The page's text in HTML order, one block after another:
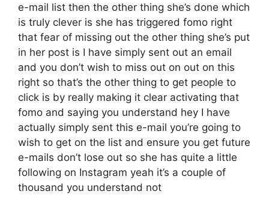
e-mail list then the other thing she’s done which
is truly clever is she has triggered fomo right
that fear of missing out the other thing she’s put
in her post is I have simply sent out an email
and you don’t wish to miss out on out on this
right so that’s the other thing to get people to
click is by really making it clear activating that
fomo and saying you understand hey I have
actually simply sent this e-mail you’re going to
wish to get on the list and ensure you get future
e-mails don’t lose out so she has quite a little
following on Instagram yeah it’s a couple of
thousand you understand not